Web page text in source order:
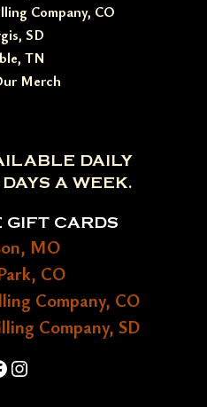
Company, CO
SD
TN
Merch
DAILY
A WEEK.
GIFT CARDS
MO
CO
Company, CO
Company, SD
Instagram